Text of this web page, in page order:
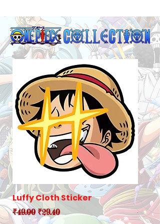
Luffy Cloth Sticker
Regular Price
₹49.00Sale Price
₹29.40 ₹49.00